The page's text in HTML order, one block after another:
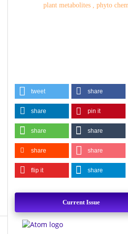
plant metabolites , phyto
tweet share
share pin it
share share
share share
flip it share
Current Issue